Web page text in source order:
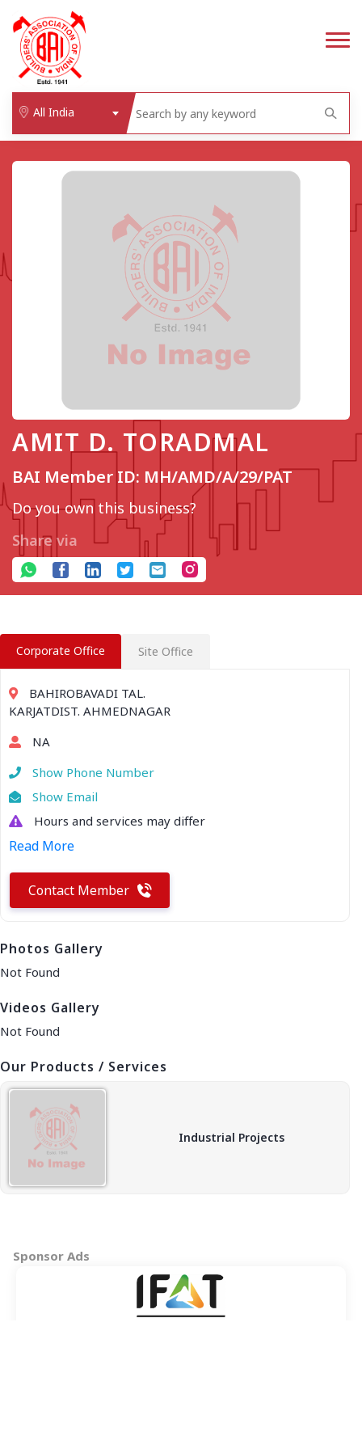
All India
AMIT D. TORADMAL
BAI Member ID: MH/AMD/A/29/PAT
Do you own this business?
Share via
Sponsor Ads
Corporate Office Site Office
BAHIROBAVADI TAL.
KARJATDIST. AHMEDNAGAR
NA
Show Phone Number
Show Email
Hours and services may differ
Read More
Contact Member
Photos Gallery
Not Found
Videos Gallery
Not Found
Our Products / Services
Industrial Projects